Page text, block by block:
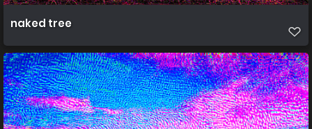
naked tree